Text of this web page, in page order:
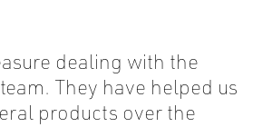
dealing with the
They have helped us
products over the